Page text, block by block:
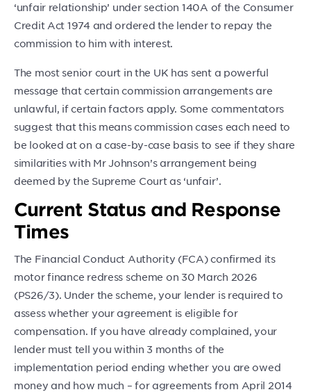
‘unfair relationship’ under section 140A of the Consumer
Credit Act 1974 and ordered the lender to repay the
commission to him with interest.
The most senior court in the UK has sent a powerful
message that certain commission arrangements are
unlawful, if certain factors apply. Some commentators
suggest that this means commission cases each need to
be looked at on a case-by-case basis to see if they share
similarities with Mr Johnson’s arrangement being
deemed by the Supreme Court as ‘unfair’.
Current Status and Response
Times
The Financial Conduct Authority (FCA) confirmed its
motor finance redress scheme on 30 March 2026
(PS26/3). Under the scheme, your lender is required to
assess whether your agreement is eligible for
compensation. If you have already complained, your
lender must tell you within 3 months of the
implementation period ending whether you are owed
money and how much – for agreements from April 2014